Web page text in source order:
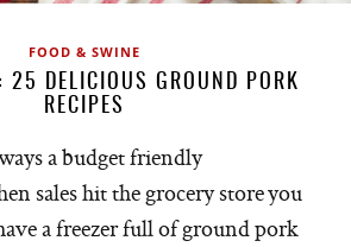
FOOD & SWINE
25 DELICIOUS GROUND PORK
RECIPES
a budget friendly
sales hit the grocery store you
a freezer full of ground pork